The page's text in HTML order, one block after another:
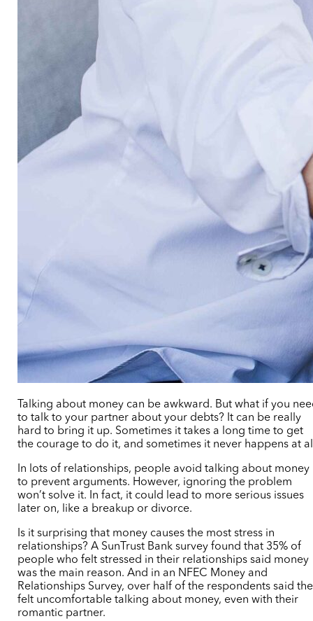
Talking about money can be awkward. But what if you
to talk to your partner about your debts? It can be really
hard to bring it up. Sometimes it takes a long time to get
the courage to do it, and sometimes it never happens at
In lots of relationships, people avoid talking about money
to prevent arguments. However, ignoring the problem
won’t solve it. In fact, it could lead to more serious issues
later on, like a breakup or divorce.
Is it surprising that money causes the most stress in
relationships? A SunTrust Bank survey found that 35% of
people who felt stressed in their relationships said money
was the main reason. And in an NFEC Money and
Relationships Survey, over half of the respondents said
felt uncomfortable talking about money, even with their
romantic partner.